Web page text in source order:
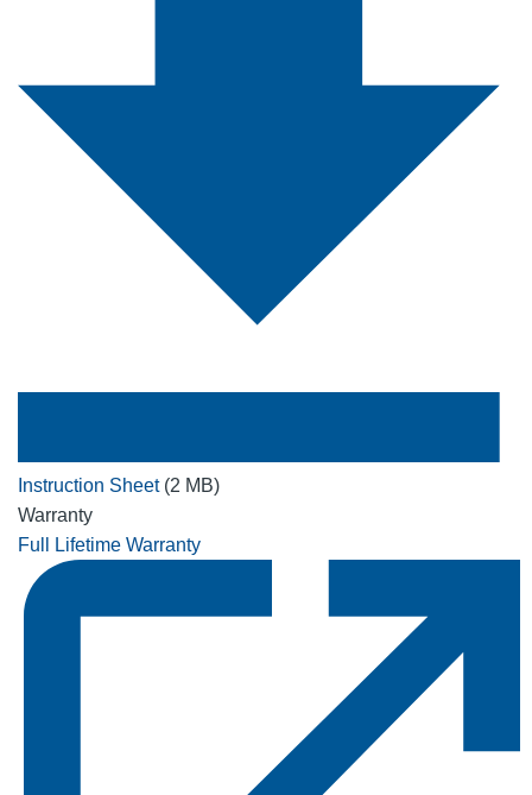
Instruction Sheet (2 MB)
Warranty
Full Lifetime Warranty